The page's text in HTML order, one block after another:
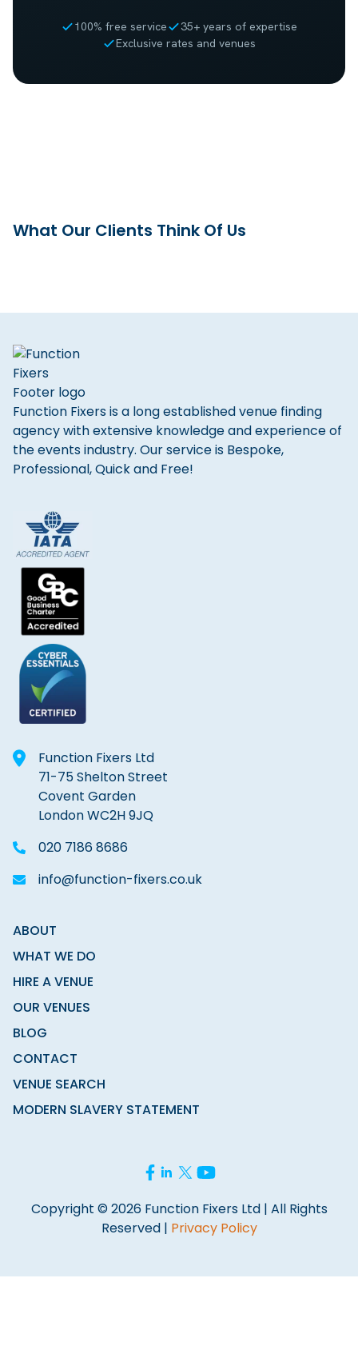
100% free service
35+ years of expertise
Exclusive rates and venues
What Our Clients Think Of Us
Function Fixers is a long established venue finding
agency with extensive knowledge and experience of
the events industry. Our service is Bespoke,
Professional, Quick and Free!
Function Fixers Ltd
71-75 Shelton Street
Covent Garden
London WC2H 9JQ
020 7186 8686
info@function-fixers.co.uk
ABOUT
WHAT WE DO
HIRE A VENUE
OUR VENUES
BLOG
CONTACT
VENUE SEARCH
MODERN SLAVERY STATEMENT
Copyright © 2026 Function Fixers Ltd | All Rights
Reserved | Privacy Policy